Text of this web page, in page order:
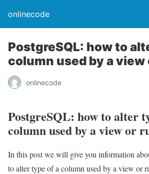
onlinecode
PostgreSQL: how to
column used by a view
onlinecode
PostgreSQL: how to alter
column used by a view or
In this post we will give you information
to alter type of a column used by a view or